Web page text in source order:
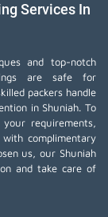
Services In
and top-notch
are safe for
packers handle
in Shuniah. To
requirements,
complimentary
us, our Shuniah
and take care of